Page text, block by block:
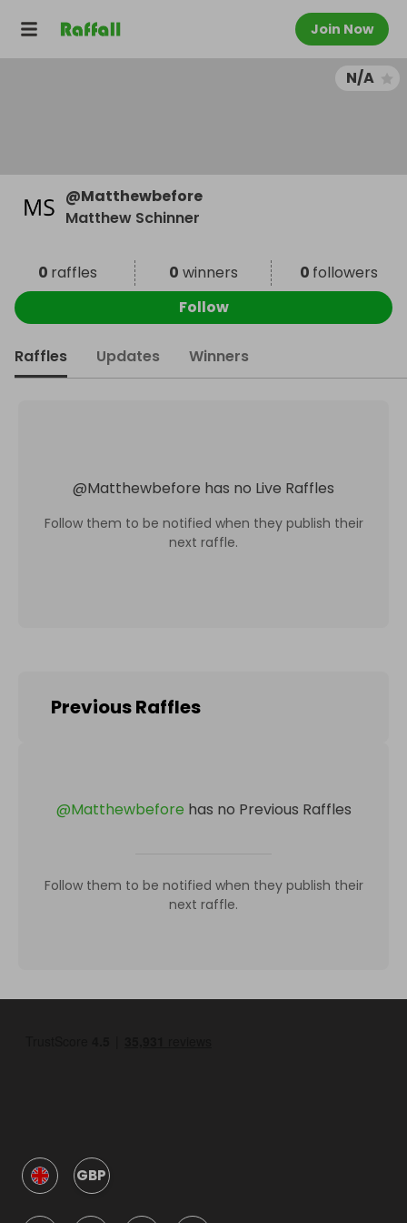
Join Now
N/A
@Matthewbefore
Matthew Schinner
0 raffles 0 winners 0 followers
Follow
Raffles Updates Winners
@Matthewbefore has no Live Raffles
Follow them to be notified when they publish their
next raffle.
Previous Raffles
@Matthewbefore has no Previous Raffles
Follow them to be notified when they publish their
next raffle.
GBP